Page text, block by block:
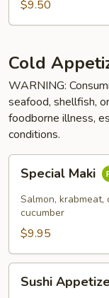
$9.50
Cold
WARNING:
seafood, shellfish,
foodborne illness,
conditions.
Maki
Special Maki
Salmon, krabmeat,
cucumber
$9.95
Appetizer
Sushi